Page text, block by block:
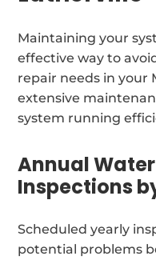
Maintaining your
effective way to
repair needs in your
extensive
system running
Annual
Inspections
Scheduled yearly
potential problems